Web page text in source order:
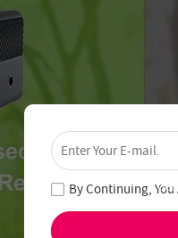
Unlock 4%
Join our
By Continuing,